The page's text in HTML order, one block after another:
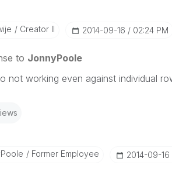
Creator II ‎2014-09-16 02:24 PM
to JonnyPoole
not working even against individual
Former Employee ‎2014-09-16